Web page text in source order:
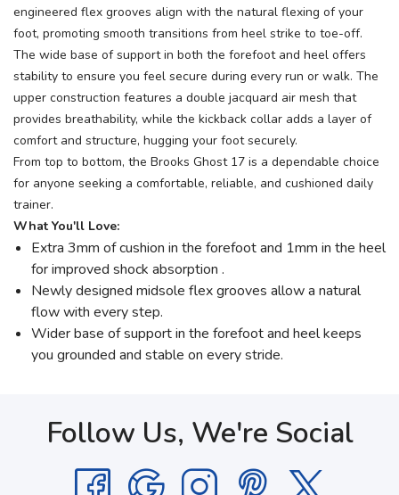
engineered flex grooves align with the natural flexing of your
foot, promoting smooth transitions from heel strike to toe-off.
The wide base of support in both the forefoot and heel offers
stability to ensure you feel secure during every run or walk. The
upper construction features a double jacquard air mesh that
provides breathability, while the kickback collar adds a layer of
comfort and structure, hugging your foot securely.
From top to bottom, the Brooks Ghost 17 is a dependable choice
for anyone seeking a comfortable, reliable, and cushioned daily
trainer.
What You'll Love:
Extra 3mm of cushion in the forefoot and 1mm in the heel
for improved shock absorption .
Newly designed midsole flex grooves allow a natural
flow with every step.
Wider base of support in the forefoot and heel keeps
you grounded and stable on every stride.
Follow Us, We're Social